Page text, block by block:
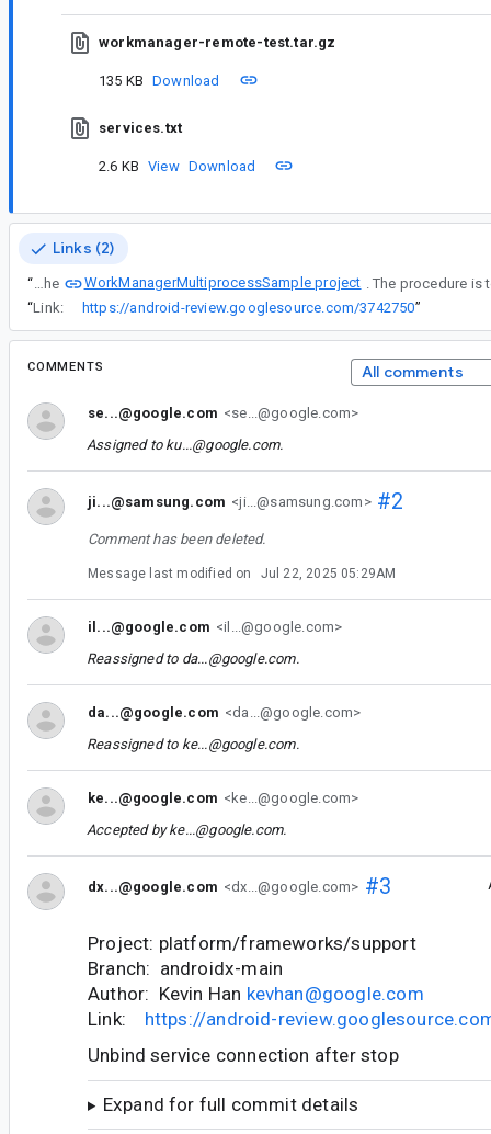
workmanager-remote-test.tar.gz
135 KB Download
services.txt
2.6 KB View Download
Links (2)
“ The attached project is a slightly modified version of the
WorkManagerMultiprocessSample project
“Link: https://android-review.googlesource.com/3742750”
COMMENTS All comments
se...@google.com <se...@google.com>
Assigned to ku...@google.com.
ji...@samsung.com <ji...@samsung.com>#2
Comment has been deleted.
Message last modified on Jul 22, 2025 05:29AM
il...@google.com <il...@google.com>
Reassigned to da...@google.com.
da...@google.com <da...@google.com>
Reassigned to ke...@google.com.
ke...@google.com <ke...@google.com>
Accepted byke...@google.com.
dx...@google.com <dx...@google.com> #3
Project: platform/frameworks/support
Branch: androidx-main
Author: Kevin Han kevhan@google.com
Link: https://android-
Unbind service connection after stop
Expand for full commit details